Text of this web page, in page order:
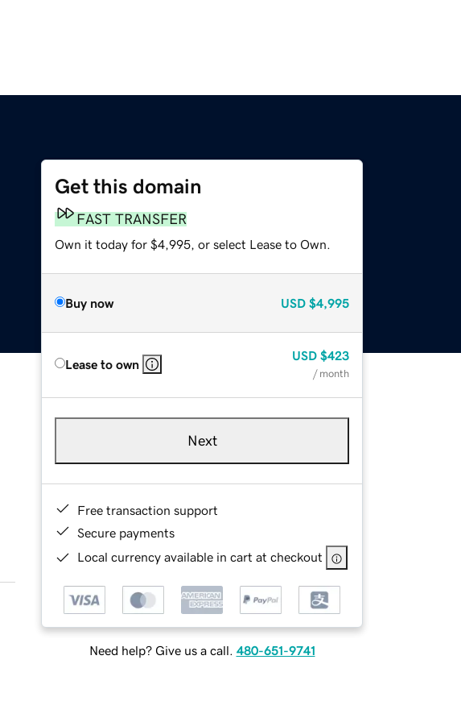
Get this domain
FAST TRANSFER
Own it today for $4,995, or select Lease to Own.
Buy now USD $4,995
Lease to own
USD $423
/ month
Next
Free transaction support
Secure payments
Local currency available in cart at checkout
Need help? Give us a call. 480-651-9741